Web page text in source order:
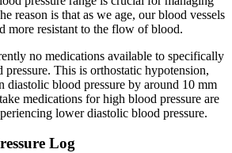
reason is that as we age, our blood vessels
more resistant to the flow of blood.
no medications available to specifically
This is orthostatic hypotension,
diastolic blood pressure by around 10 mm
medications for high blood pressure are
lower diastolic blood pressure.
Log